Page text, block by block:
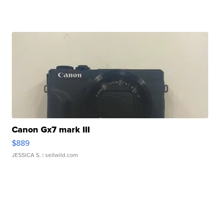
Canon Gx7 mark III
$889
JESSICA S. | sellwild.com